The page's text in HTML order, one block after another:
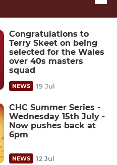
Congratulations to
Terry Skeet on being
selected for the Wales
over 40s masters
squad
NEWS 19 Jul
CHC Summer Series -
Wednesday 15th July -
Now pushes back at
6pm
NEWS 12 Jul